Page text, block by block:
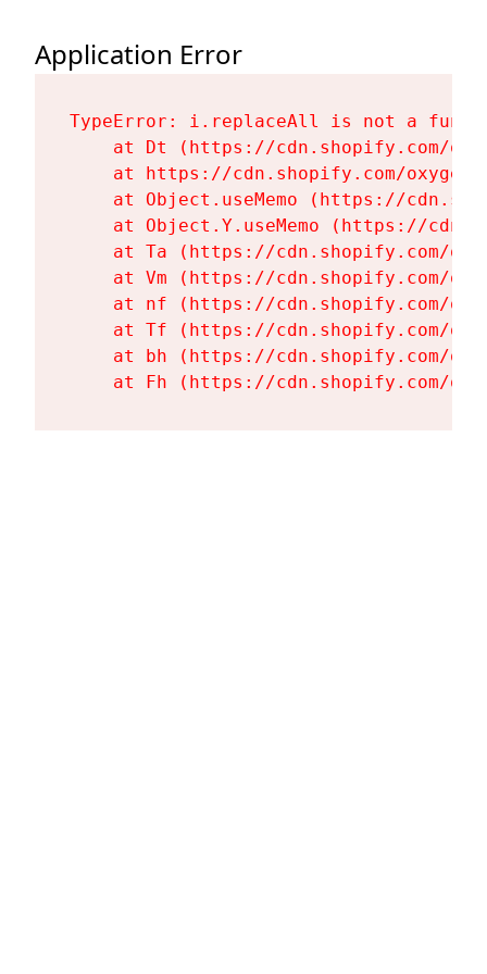
Application Error
TypeError: i.replaceAll is not a
at Dt (https://cdn.shopify.com/
at https://cdn.shopify.com/
at Object.useMemo (https://
at Object.Y.useMemo (https://
at Ta (https://cdn.shopify.com/
at Vm (https://cdn.shopify.com/
at nf (https://cdn.shopify.com/
at Tf (https://cdn.shopify.com/
at bh (https://cdn.shopify.com/
at Fh (https://cdn.shopify.com/